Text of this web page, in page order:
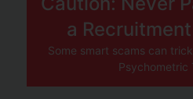
a
Some smart scams can
Psychometric